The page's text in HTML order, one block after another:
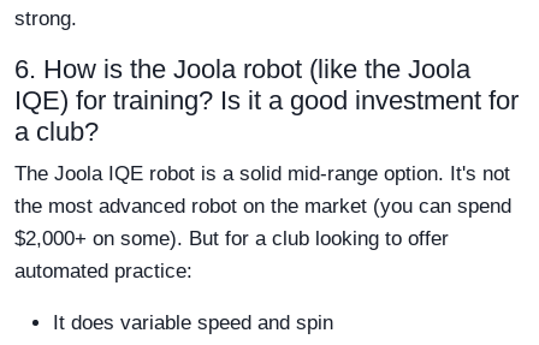
strong.
6. How is the Joola robot (like the Joola
IQE) for training? Is it a good investment for
a club?
The Joola IQE robot is a solid mid-range option. It's not
the most advanced robot on the market (you can spend
$2,000+ on some). But for a club looking to offer
automated practice:
It does variable speed and spin